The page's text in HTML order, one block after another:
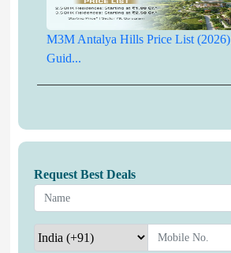
M3M Antalya Hills Price List
Guid...
Request Best Deals